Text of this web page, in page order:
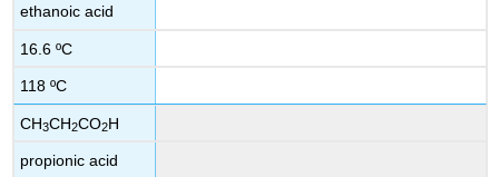
ethanoic acid
16.6 ºC
118 ºC
CH3CH2CO2H
propionic acid